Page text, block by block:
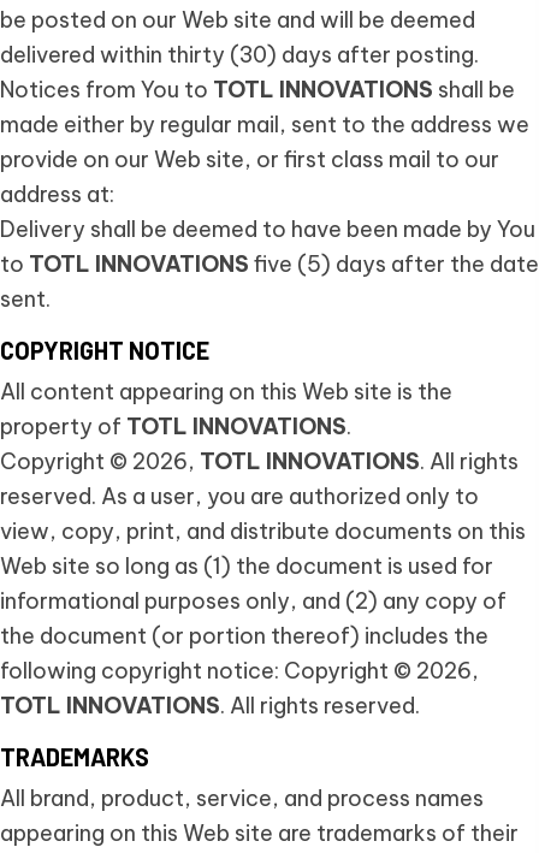
be posted on our Web site and will be deemed
delivered within thirty (30) days after posting.
Notices from You to TOTL INNOVATIONS shall be
made either by regular mail, sent to the address we
provide on our Web site, or first class mail to our
address at:
Delivery shall be deemed to have been made by You
to TOTL INNOVATIONS five (5) days after the date
sent.
COPYRIGHT NOTICE
All content appearing on this Web site is the
property of TOTL INNOVATIONS.
Copyright © 2026, TOTL INNOVATIONS. All rights
reserved. As a user, you are authorized only to
view, copy, print, and distribute documents on this
Web site so long as (1) the document is used for
informational purposes only, and (2) any copy of
the document (or portion thereof) includes the
following copyright notice: Copyright © 2026,
TOTL INNOVATIONS. All rights reserved.
TRADEMARKS
All brand, product, service, and process names
appearing on this Web site are trademarks of their